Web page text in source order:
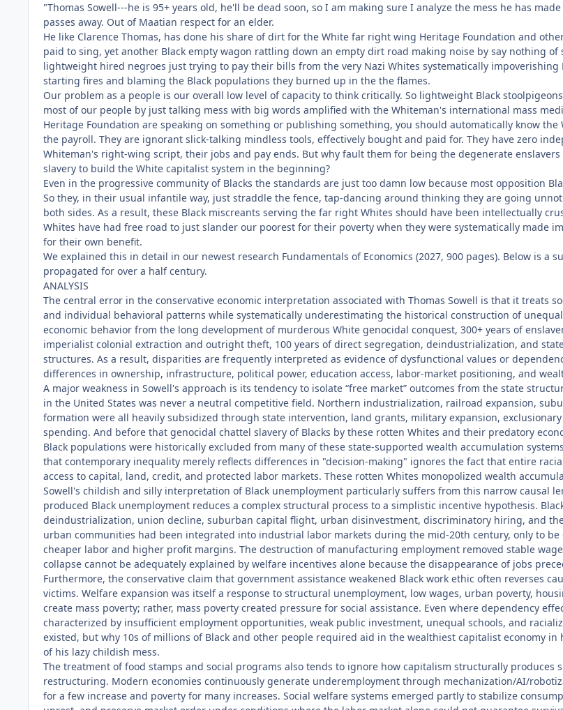
"Thomas Sowell---he is 95+ years old, he'll be dead soon, so I am making sure I analyze the mess he has
passes away. Out of Maatian respect for an elder.
He like Clarence Thomas, has done his share of dirt for the White far right wing Heritage Foundation and
paid to sing, yet another Black empty wagon rattling down an empty dirt road making noise by say nothing
lightweight hired negroes just trying to pay their bills from the very Nazi Whites systematically
starting fires and blaming the Black populations they burned up in the the flames.
Our problem as a people is our overall low level of capacity to think critically. So lightweight Black
most of our people by just talking mess with big words amplified with the Whiteman's international mass
Heritage Foundation are speaking on something or publishing something, you should automatically know
the payroll. They are ignorant slick-talking mindless tools, effectively bought and paid for. They have zero
Whiteman's right-wing script, their jobs and pay ends. But why fault them for being the degenerate
slavery to build the White capitalist system in the beginning?
Even in the progressive community of Blacks the standards are just too damn low because most opposition
So they, in their usual infantile way, just straddle the fence, tap-dancing around thinking they are going
both sides. As a result, these Black miscreants serving the far right Whites should have been intellectually
Whites have had free road to just slander our poorest for their poverty when they were systematically made
for their own benefit.
We explained this in detail in our newest research Fundamentals of Economics (2027, 900 pages). Below is
propagated for over a half century.
ANALYSIS
The central error in the conservative economic interpretation associated with Thomas Sowell is that it treats
and individual behavioral patterns while systematically underestimating the historical construction of
economic behavior from the long development of murderous White genocidal conquest, 300+ years of
imperialist colonial extraction and outright theft, 100 years of direct segregation, deindustrialization, and
structures. As a result, disparities are frequently interpreted as evidence of dysfunctional values or
differences in ownership, infrastructure, political power, education access, labor-market positioning, and
A major weakness in Sowell's approach is its tendency to isolate “free market” outcomes from the state
in the United States was never a neutral competitive field. Northern industrialization, railroad expansion,
formation were all heavily subsidized through state intervention, land grants, military expansion,
spending. And before that genocidal chattel slavery of Blacks by these rotten Whites and their predatory
Black populations were historically excluded from many of these state-supported wealth accumulation
that contemporary inequality merely reflects differences in "decision-making" ignores the fact that entire
access to capital, land, credit, and protected labor markets. These rotten Whites monopolized wealth
Sowell's childish and silly interpretation of Black unemployment particularly suffers from this narrow causal
produced Black unemployment reduces a complex structural process to a simplistic incentive hypothesis.
deindustrialization, union decline, suburban capital flight, urban disinvestment, discriminatory hiring, and
urban communities had been integrated into industrial labor markets during the mid-20th century, only to
cheaper labor and higher profit margins. The destruction of manufacturing employment removed stable
collapse cannot be adequately explained by welfare incentives alone because the disappearance of jobs
Furthermore, the conservative claim that government assistance weakened Black work ethic often reverses
victims. Welfare expansion was itself a response to structural unemployment, low wages, urban poverty,
create mass poverty; rather, mass poverty created pressure for social assistance. Even where dependency
characterized by insufficient employment opportunities, weak public investment, unequal schools, and
existed, but why 10s of millions of Black and other people required aid in the wealthiest capitalist economy
of his lazy childish mess.
The treatment of food stamps and social programs also tends to ignore how capitalism structurally
restructuring. Modern economies continuously generate underemployment through mechanization/AI/
for a few increase and poverty for many increases. Social welfare systems emerged partly to stabilize